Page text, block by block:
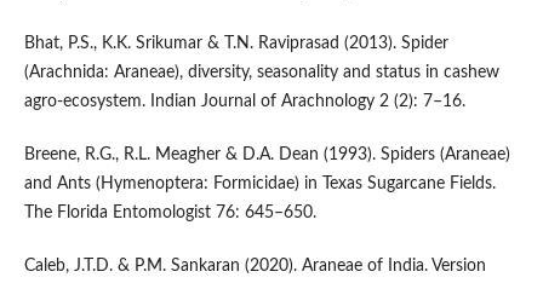
Bhat, P.S., K.K. Srikumar & T.N. Raviprasad (2013). Spider
(Arachnida: Araneae), diversity, seasonality and status in cashew
agro-ecosystem. Indian Journal of Arachnology 2 (2): 7–16.
Breene, R.G., R.L. Meagher & D.A. Dean (1993). Spiders (Araneae)
and Ants (Hymenoptera: Formicidae) in Texas Sugarcane Fields.
The Florida Entomologist 76: 645–650.
Caleb, J.T.D. & P.M. Sankaran (2020). Araneae of India. Version